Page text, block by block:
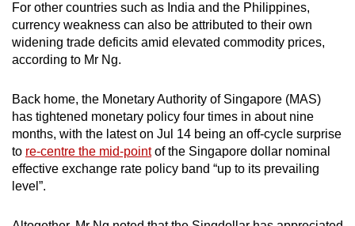
For other countries such as India and the Philippines,
currency weakness can also be attributed to their own
widening trade deficits amid elevated commodity prices,
according to Mr Ng.
Back home, the Monetary Authority of Singapore (MAS)
has tightened monetary policy four times in about nine
months, with the latest on Jul 14 being an off-cycle surprise
to re-centre the mid-pointof the Singapore dollar nominal
effective exchange rate policy band “up to its prevailing
level”.